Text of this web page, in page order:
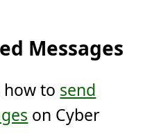
Messages
how to send
on Cyber